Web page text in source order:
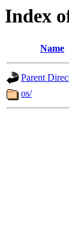
Index
Name
Parent
os/